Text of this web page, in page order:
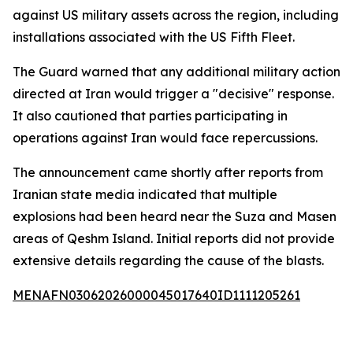
against US military assets across the region, including
installations associated with the US Fifth Fleet.
The Guard warned that any additional military action
directed at Iran would trigger a "decisive" response.
It also cautioned that parties participating in
operations against Iran would face repercussions.
The announcement came shortly after reports from
Iranian state media indicated that multiple
explosions had been heard near the Suza and Masen
areas of Qeshm Island. Initial reports did not provide
extensive details regarding the cause of the blasts.
MENAFN03062026000045017640ID1111205261